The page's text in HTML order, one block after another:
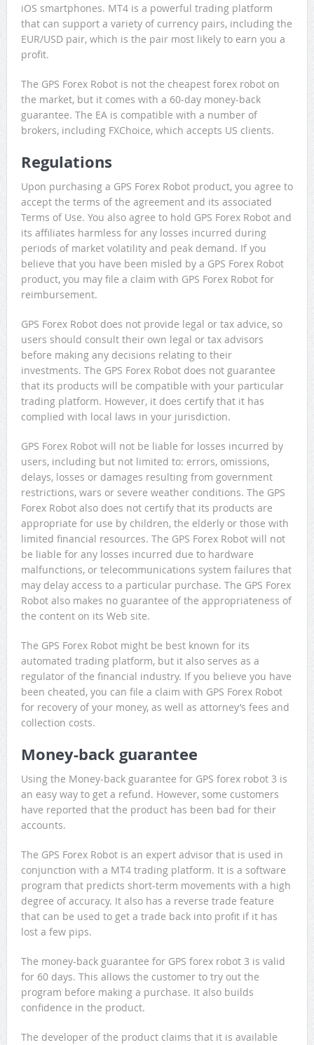
iOS smartphones. MT4 is a powerful trading platform
that can support a variety of currency pairs, including the
EUR/USD pair, which is the pair most likely to earn you a
profit.
The GPS Forex Robot is not the cheapest forex robot on
the market, but it comes with a 60-day money-back
guarantee. The EA is compatible with a number of
brokers, including FXChoice, which accepts US clients.
Regulations
Upon purchasing a GPS Forex Robot product, you agree to
accept the terms of the agreement and its associated
Terms of Use. You also agree to hold GPS Forex Robot and
its affiliates harmless for any losses incurred during
periods of market volatility and peak demand. If you
believe that you have been misled by a GPS Forex Robot
product, you may file a claim with GPS Forex Robot for
reimbursement.
GPS Forex Robot does not provide legal or tax advice, so
users should consult their own legal or tax advisors
before making any decisions relating to their
investments. The GPS Forex Robot does not guarantee
that its products will be compatible with your particular
trading platform. However, it does certify that it has
complied with local laws in your jurisdiction.
GPS Forex Robot will not be liable for losses incurred by
users, including but not limited to: errors, omissions,
delays, losses or damages resulting from government
restrictions, wars or severe weather conditions. The GPS
Forex Robot also does not certify that its products are
appropriate for use by children, the elderly or those with
limited financial resources. The GPS Forex Robot will not
be liable for any losses incurred due to hardware
malfunctions, or telecommunications system failures that
may delay access to a particular purchase. The GPS Forex
Robot also makes no guarantee of the appropriateness of
the content on its Web site.
The GPS Forex Robot might be best known for its
automated trading platform, but it also serves as a
regulator of the financial industry. If you believe you have
been cheated, you can file a claim with GPS Forex Robot
for recovery of your money, as well as attorney’s fees and
collection costs.
Money-back guarantee
Using the Money-back guarantee for GPS forex robot 3 is
an easy way to get a refund. However, some customers
have reported that the product has been bad for their
accounts.
The GPS Forex Robot is an expert advisor that is used in
conjunction with a MT4 trading platform. It is a software
program that predicts short-term movements with a high
degree of accuracy. It also has a reverse trade feature
that can be used to get a trade back into profit if it has
lost a few pips.
The money-back guarantee for GPS forex robot 3 is valid
for 60 days. This allows the customer to try out the
program before making a purchase. It also builds
confidence in the product.
The developer of the product claims that it is available